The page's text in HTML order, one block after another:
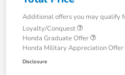
Additional offers you may qualify
Loyalty/Conquest
Honda Graduate Offer
Honda Military Appreciation Offer
Disclosure